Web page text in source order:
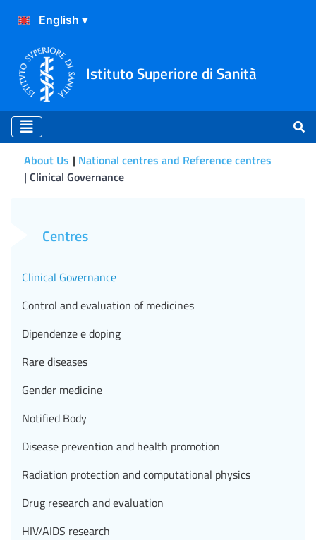
Istituto Superiore di Sanità
About Us
National centres and Reference centres
Clinical Governance
Centres
Clinical Governance
Control and evaluation of medicines
Dipendenze e doping
Rare diseases
Gender medicine
Notified Body
Disease prevention and health promotion
Radiation protection and computational physics
Drug research and evaluation
HIV/AIDS research